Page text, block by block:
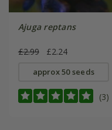
Ajuga reptans
£2.99 £2.24
approx 50 seeds
(3)